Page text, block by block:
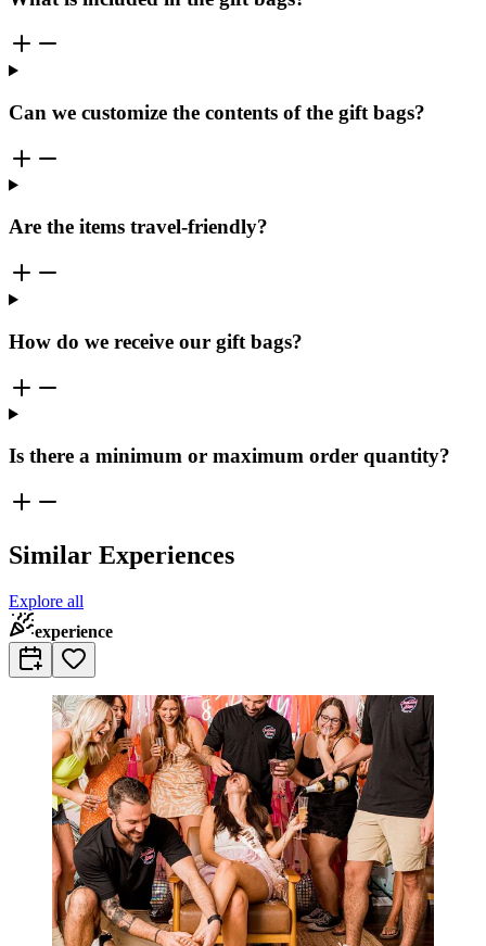
Can we customize the contents of the gift bags?
Are the items travel-friendly?
How do we receive our gift bags?
Is there a minimum or maximum order quantity?
Similar Experiences
Explore all
experience